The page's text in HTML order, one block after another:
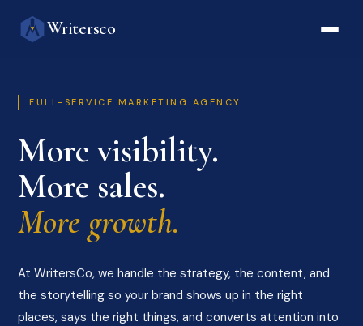
Writersco
FULL-SERVICE MARKETING AGENCY
More visibility.
More sales.
More growth.
At WritersCo, we handle the strategy, the content, and
the storytelling so your brand shows up in the right
places, says the right things, and converts attention into